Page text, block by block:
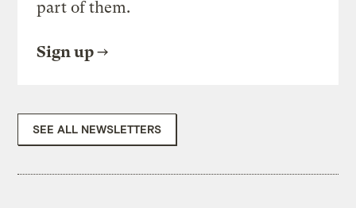
part of them.
Sign up
SEE ALL NEWSLETTERS